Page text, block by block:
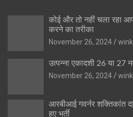
कोई और तो नहीं चला रहा
करने का तरीका
November 26, 2024
उत्पन्ना एकादशी 26 या
November 26, 2024
आरबीआई गवर्नर शक्तिकांत
हुए भर्ती